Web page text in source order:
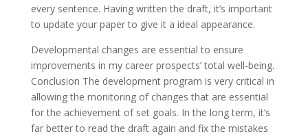
every sentence. Having written the draft, it’s important
to update your paper to give it a ideal appearance.
Developmental changes are essential to ensure
improvements in my career prospects’ total well-being.
Conclusion The development program is very critical in
allowing the monitoring of changes that are essential
for the achievement of set goals. In the long term, it’s
far better to read the draft again and fix the mistakes